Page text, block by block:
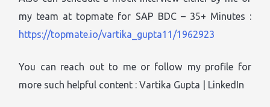
my team at topmate for SAP BDC – 35+ Minutes :
https://topmate.io/vartika_gupta11/1962923
You can reach out to me or follow my profile for
more such helpful content : Vartika Gupta | LinkedIn